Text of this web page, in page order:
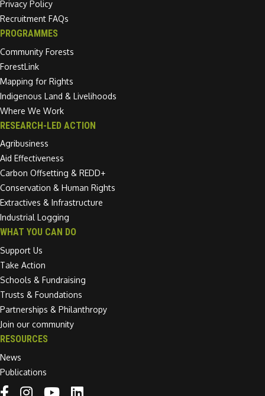
Privacy Policy
Recruitment FAQs
PROGRAMMES
Community Forests
ForestLink
Mapping for Rights
Indigenous Land & Livelihoods
Where We Work
RESEARCH-LED ACTION
Agribusiness
Aid Effectiveness
Carbon Offsetting & REDD+
Conservation & Human Rights
Extractives & Infrastructure
Industrial Logging
WHAT YOU CAN DO
Support Us
Take Action
Schools & Fundraising
Trusts & Foundations
Partnerships & Philanthropy
Join our community
RESOURCES
News
Publications
Linkedin link